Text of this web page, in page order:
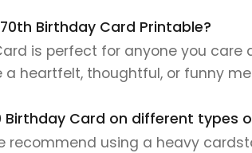
Birthday Card Printable?
is perfect for anyone you
a heartfelt, thoughtful, or funny
Birthday Card on different types
recommend using a heavy